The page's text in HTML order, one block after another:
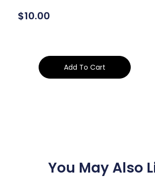
$10.00
Add To Cart
You May Also